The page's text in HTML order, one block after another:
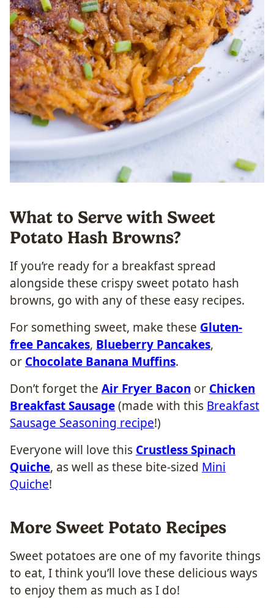
What to Serve with Sweet
Potato Hash Browns?
If you’re ready for a breakfast spread
alongside these crispy sweet potato hash
browns, go with any of these easy recipes.
For something sweet, make these Gluten-
free Pancakes, Blueberry Pancakes,
or Chocolate Banana Muffins.
Don’t forget the Air Fryer Bacon or Chicken
Breakfast Sausage(made with this Breakfast
Sausage Seasoning recipe!)
Everyone will love this Crustless Spinach
Quiche, as well as these bite-sized Mini
Quiche!
More Sweet Potato Recipes
Sweet potatoes are one of my favorite things
to eat, I think you’ll love these delicious ways
to enjoy them as much as I do!